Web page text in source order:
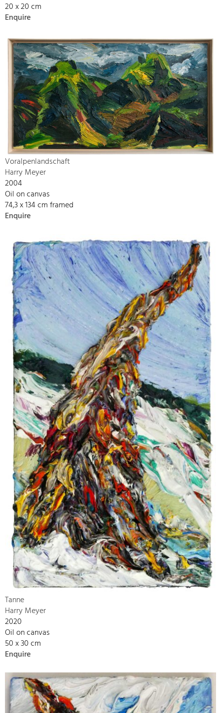
20 x 20 cm
Enquire
Voralpenlandschaft
Harry Meyer
2004
Oil on canvas
74,3 x 134 cm framed
Enquire
Tanne
Harry Meyer
2020
Oil on canvas
50 x 30 cm
Enquire